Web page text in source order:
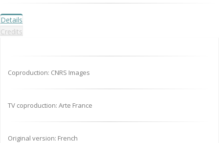
Details
Credits
Coproduction: CNRS Images
TV coproduction: Arte France
Original version: French